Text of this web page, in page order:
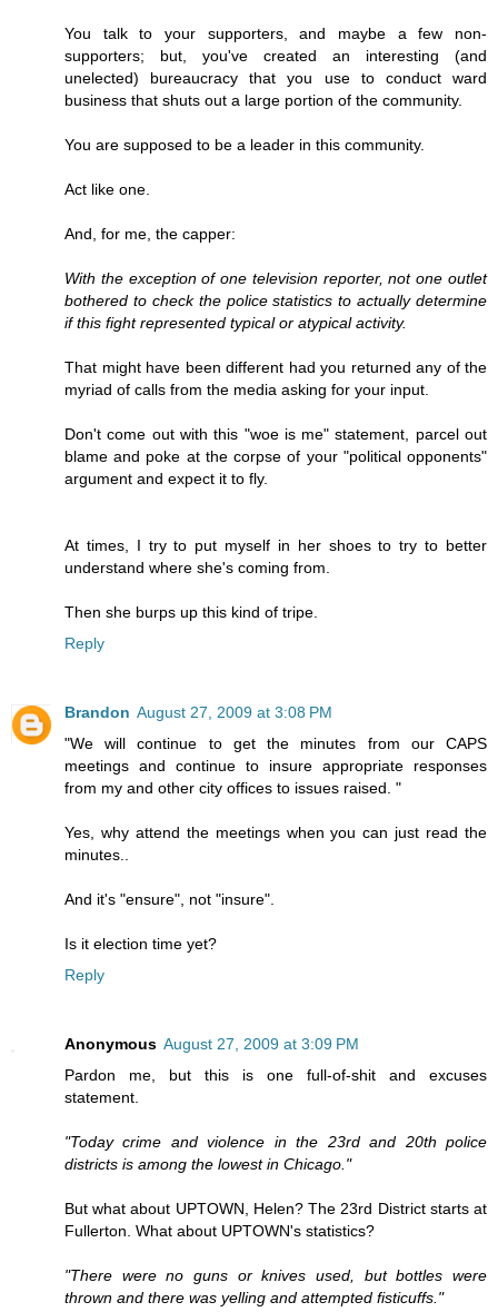
You talk to your supporters, and maybe a few non-
supporters; but, you've created an interesting (and
unelected) bureaucracy that you use to conduct ward
business that shuts out a large portion of the community.
You are supposed to be a leader in this community.
Act like one.
And, for me, the capper:
With the exception of one television reporter, not one outlet
bothered to check the police statistics to actually determine
if this fight represented typical or atypical activity.
That might have been different had you returned any of the
myriad of calls from the media asking for your input.
Don't come out with this "woe is me" statement, parcel out
blame and poke at the corpse of your "political opponents"
argument and expect it to fly.
At times, I try to put myself in her shoes to try to better
understand where she's coming from.
Then she burps up this kind of tripe.
Reply
Brandon August 27, 2009 at 3:08 PM
"We will continue to get the minutes from our CAPS
meetings and continue to insure appropriate responses
from my and other city offices to issues raised. "
Yes, why attend the meetings when you can just read the
minutes..
And it's "ensure", not "insure".
Is it election time yet?
Reply
Anonymous August 27, 2009 at 3:09 PM
Pardon me, but this is one full-of-shit and excuses
statement.
"Today crime and violence in the 23rd and 20th police
districts is among the lowest in Chicago."
But what about UPTOWN, Helen? The 23rd District starts at
Fullerton. What about UPTOWN's statistics?
"There were no guns or knives used, but bottles were
thrown and there was yelling and attempted fisticuffs."